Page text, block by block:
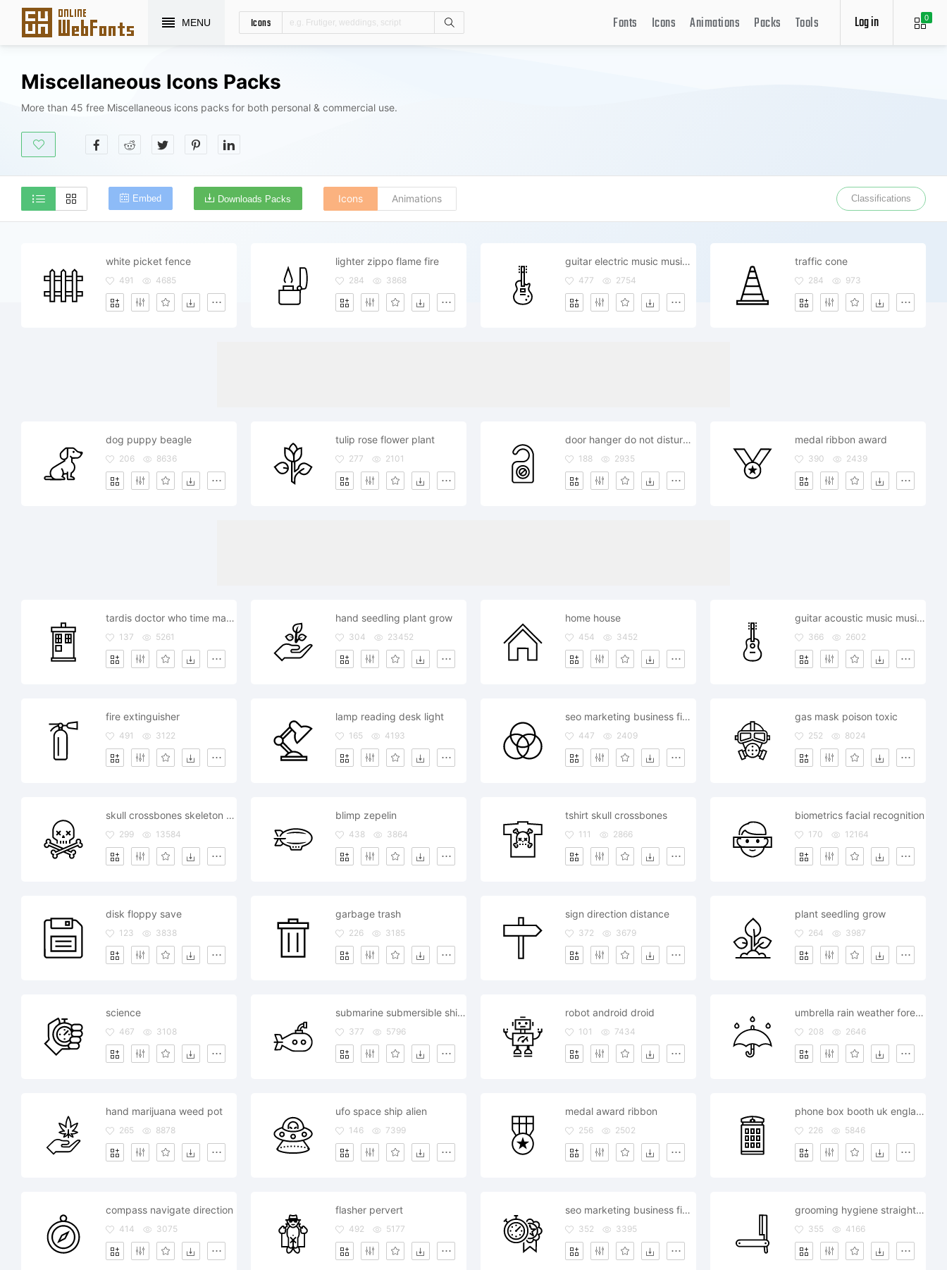
MENU Icons 0
Log in
Fonts Icons Animations Packs Tools
Miscellaneous Icons Packs
More than 45 free Miscellaneous icons packs for both personal & commercial use.
Embed Downloads Packs Icons Animations Classifications
white picket fence
491 4685
lighter zippo flame fire
284 3868
guitar electric music musician
477 2754
traffic cone
284 973
dog puppy beagle
206 8636
tulip rose flower plant
277 2101
door hanger do not disturb privacy
188 2935
medal ribbon award
390 2439
tardis doctor who time machine
137 5261
hand seedling plant grow
304 23452
home house
454 3452
guitar acoustic music musician
366 2602
fire extinguisher
491 3122
lamp reading desk light
165 4193
seo marketing business finance
447 2409
gas mask poison toxic
252 8024
skull crossbones skeleton death
299 13584
blimp zepelin
438 3864
tshirt skull crossbones
111 2866
biometrics facial recognition
170 12164
disk floppy save
123 3838
garbage trash
226 3185
sign direction distance
372 3679
plant seedling grow
264 3987
science
467 3108
submarine submersible ship boat
377 5796
robot android droid
101 7434
umbrella rain weather forecast
208 2646
hand marijuana weed pot
265 8878
ufo space ship alien
146 7399
medal award ribbon
256 2502
phone box booth uk england london
226 5846
compass navigate direction
414 3075
flasher pervert
492 5177
seo marketing business finance
352 3395
grooming hygiene straight razor shaving
355 4166